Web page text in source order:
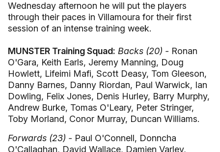
Wednesday afternoon he will put the players
through their paces in Villamoura for their first
session of an intense training week.
MUNSTER Training Squad: Backs (20) - Ronan
O'Gara, Keith Earls, Jeremy Manning, Doug
Howlett, Lifeimi Mafi, Scott Deasy, Tom Gleeson,
Danny Barnes, Danny Riordan, Paul Warwick, Ian
Dowling, Felix Jones, Denis Hurley, Barry Murphy,
Andrew Burke, Tomas O'Leary, Peter Stringer,
Toby Morland, Conor Murray, Duncan Williams.
Forwards (23) - Paul O'Connell, Donncha
O'Callaghan, David Wallace, Damien Varley,